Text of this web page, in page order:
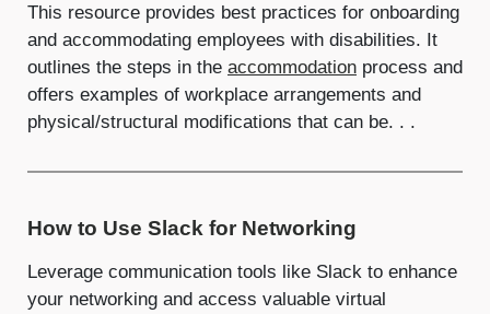
This resource provides best practices for onboarding
and accommodating employees with disabilities. It
outlines the steps in the accommodation process and
offers examples of workplace arrangements and
physical/structural modifications that can be. . .
How to Use Slack for Networking
Leverage communication tools like Slack to enhance
your networking and access valuable virtual